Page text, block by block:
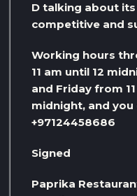
D talking about
competitive and
Working hours
11 am until 12
and Friday from
midnight, and
+97124458686
Signed
Paprika